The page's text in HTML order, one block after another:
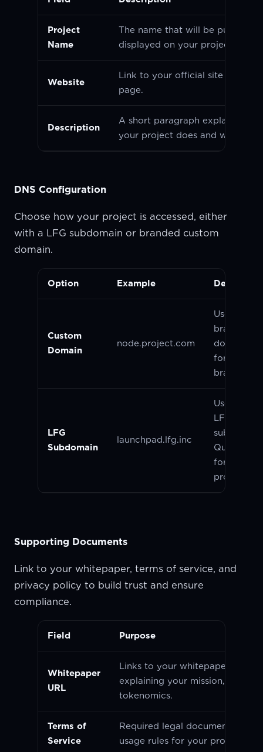
Project
Name
The name that will be publicly
displayed on your project page.
Website
Link to your official site or
page.
Description
A short paragraph explaining
your project does and why it
DNS Configuration
Choose how your project is accessed, either
with a LFG subdomain or branded custom
domain.
Option Example
Custom
Domain
node.project.com
Use your
branded
domain.
for
brands.
LFG
Subdomain
launchpad.lfg.inc
Use a
LFG
Quick and
for early-
projects.
Supporting Documents
Link to your whitepaper, terms of service, and
privacy policy to build trust and ensure
compliance.
Field Purpose
Whitepaper
URL
Links to your whitepaper or
explaining your mission, vision,
tokenomics.
Terms of
Service
Required legal document
usage rules for your project.